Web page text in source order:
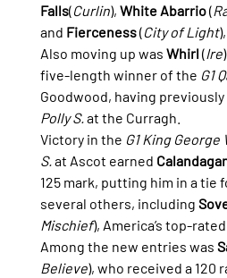
Falls(Curlin), White Abarrio (
and Fierceness (City of Light
Also moving up was Whirl (Ire
five-length winner of the G1
Goodwood, having
Polly S. at the Curragh.
Victory in the G1 King George
S. at Ascot earned
125 mark, putting him in a tie
several others, including
Mischief), America’s top-
Among the new entries was
Believe), who received a 120